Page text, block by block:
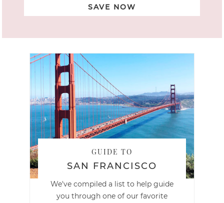
SAVE NOW
GUIDE TO
SAN FRANCISCO
We've compiled a list to help guide
you through one of our favorite